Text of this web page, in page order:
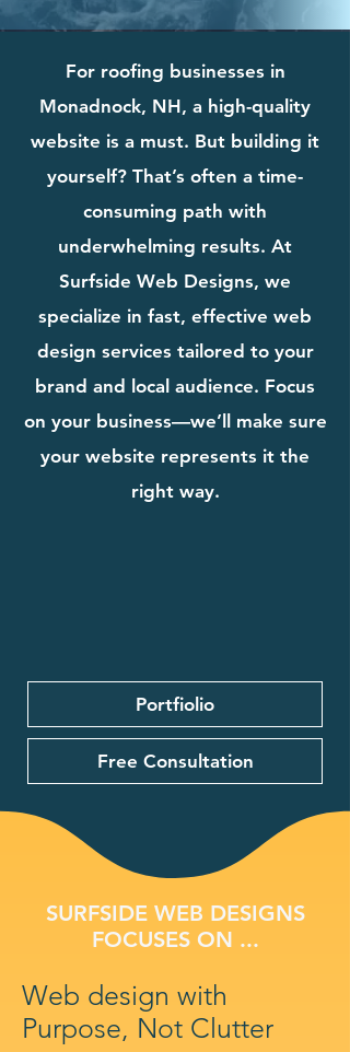
For roofing businesses in
Monadnock, NH, a high-quality
website is a must. But building it
yourself? That’s often a time-
consuming path with
underwhelming results. At
Surfside Web Designs, we
specialize in fast, effective web
design services tailored to your
brand and local audience. Focus
on your business—we’ll make sure
your website represents it the
right way.
Portfiolio
Free Consultation
SURFSIDE WEB DESIGNS
FOCUSES ON ...
Web design with
Purpose, Not Clutter